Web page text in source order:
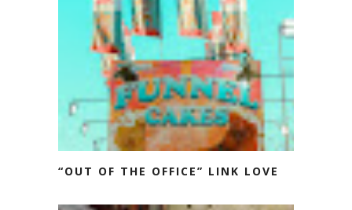
“OUT OF THE OFFICE” LINK LOVE